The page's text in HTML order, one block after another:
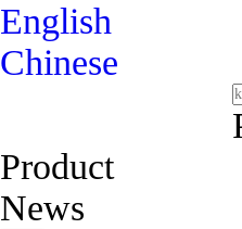
English
Chinese
Product
News